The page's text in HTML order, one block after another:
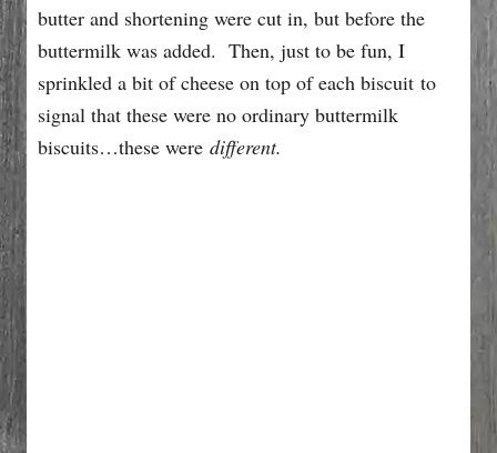
butter and shortening were cut in, but before the
buttermilk was added. Then, just to be fun, I
sprinkled a bit of cheese on top of each biscuit to
signal that these were no ordinary buttermilk
biscuits…these were different.